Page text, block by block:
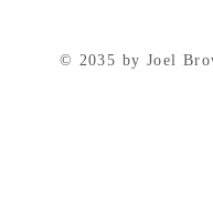
© 2035 by Joel